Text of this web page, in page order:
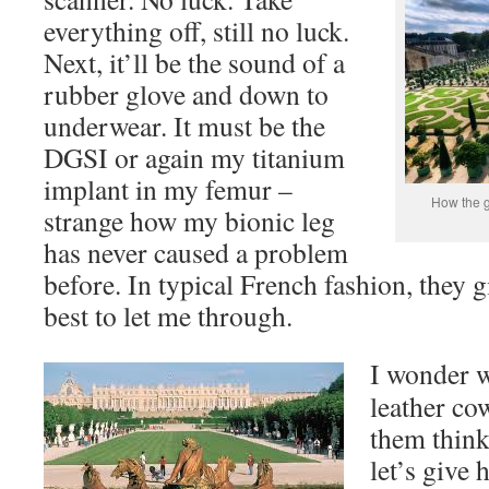
How the
everything off, still no luck.
Next, it’ll be the sound of a
rubber glove and down to
underwear. It must be the
DGSI or again my titanium
implant in my femur –
strange how my bionic leg
has never caused a problem
before. In typical French fashion, they
best to let me through.
I wonder
leather
them
let’s give